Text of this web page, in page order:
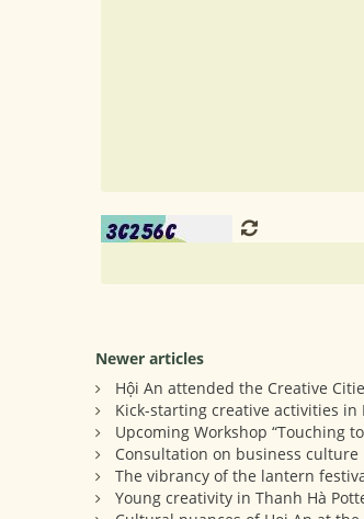
Newer articles
Hội An attended the Creative
Kick-starting creative activities in
Upcoming Workshop “Touching
Consultation on business
The vibrancy of the lantern
Young creativity in Thanh Hà